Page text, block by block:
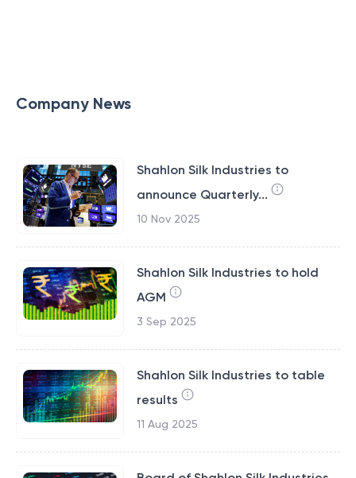
Company News
Shahlon Silk Industries to
announce Quarterly...
10 Nov 2025
Shahlon Silk Industries to hold
AGM
3 Sep 2025
Shahlon Silk Industries to table
results
11 Aug 2025